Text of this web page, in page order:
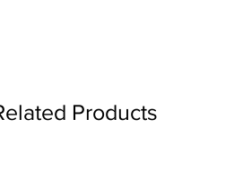
Products